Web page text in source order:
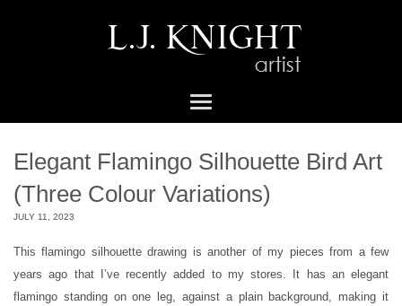
Elegant Flamingo Silhouette Bird Art
(Three Colour Variations)
JULY 11, 2023
This flamingo silhouette drawing is another of my pieces from a few
years ago that I’ve recently added to my stores. It has an elegant
flamingo standing on one leg, against a plain background, making it